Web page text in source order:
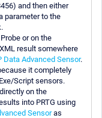
and then either
parameter to the
or on the
result somewhere
Data Advanced Sensor.
it completely
Script sensors.
on the
into PRTG using
Sensoras